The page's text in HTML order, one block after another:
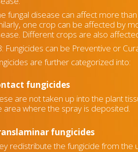
fungal disease can affect more
one crop can be affected by
Different crops are also
Fungicides can be Preventive or
are further categorized into:
fungicides
are not taken up into the plant
area where the spray is deposited.
fungicides
redistribute the fungicide from